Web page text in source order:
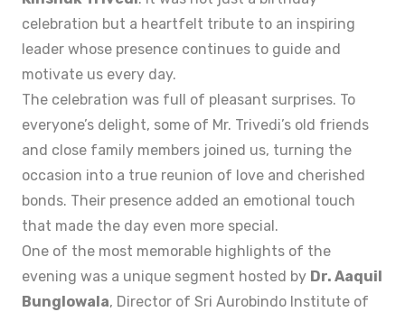
celebration but a heartfelt tribute to an inspiring
leader whose presence continues to guide and
motivate us every day.
The celebration was full of pleasant surprises. To
everyone’s delight, some of Mr. Trivedi’s old friends
and close family members joined us, turning the
occasion into a true reunion of love and cherished
bonds. Their presence added an emotional touch
that made the day even more special.
One of the most memorable highlights of the
evening was a unique segment hosted by Dr. Aaquil
Bunglowala, Director of Sri Aurobindo Institute of